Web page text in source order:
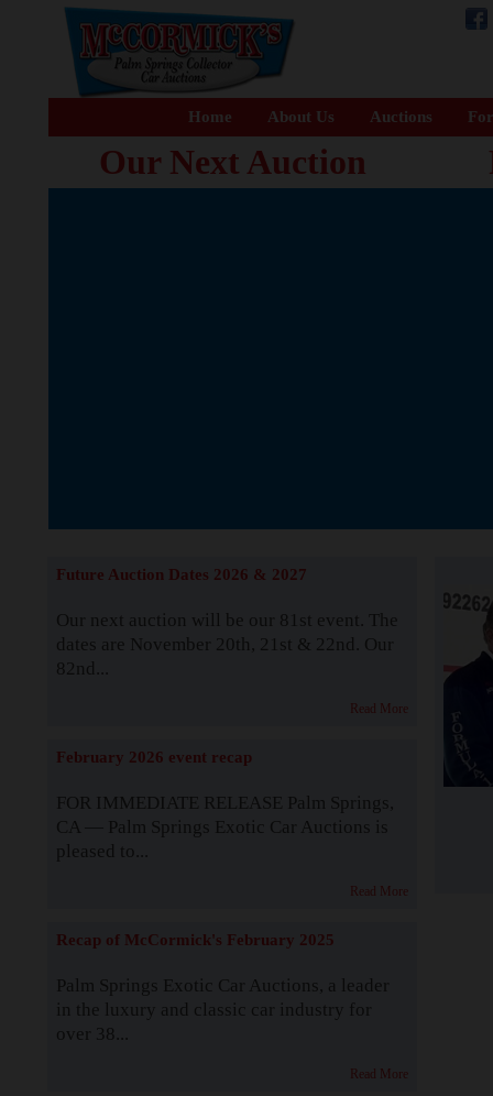
Home About Us Auctions
Our Next Auction
Future Auction Dates 2026 & 2027
Our next auction will be our 81st event. The
dates are November 20th, 21st & 22nd. Our
82nd...
Read More
February 2026 event recap
FOR IMMEDIATE RELEASE Palm Springs,
CA — Palm Springs Exotic Car Auctions is
pleased to...
Read More
Recap of McCormick's February 2025
Palm Springs Exotic Car Auctions, a leader
in the luxury and classic car industry for
over 38...
Read More